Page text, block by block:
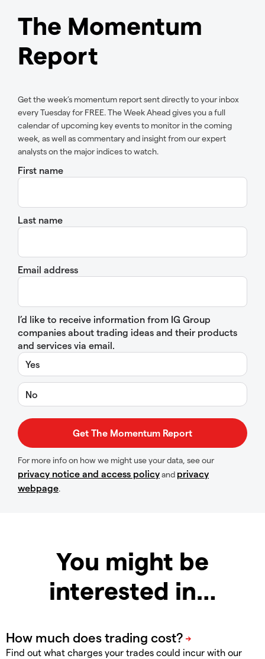
The Momentum
Report
Get the week’s momentum report sent directly to your inbox
every Tuesday for FREE. The Week Ahead gives you a full
calendar of upcoming key events to monitor in the coming
week, as well as commentary and insight from our expert
analysts on the major indices to watch.
First name
Last name
Email address
I’d like to receive information from IG Group
companies about trading ideas and their products
and services via email.
Yes
No
For more info on how we might use your data, see our
privacy notice and access policyand privacy
webpage.
You might be
interested in…
Find out what charges your trades could incur with our